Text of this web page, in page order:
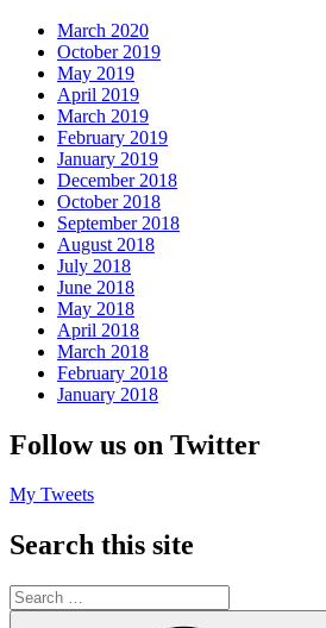
March 2020
October 2019
May 2019
April 2019
March 2019
February 2019
January 2019
December 2018
October 2018
September 2018
August 2018
July 2018
June 2018
May 2018
April 2018
March 2018
February 2018
January 2018
Follow us on Twitter
My Tweets
Search this site
Search
for: